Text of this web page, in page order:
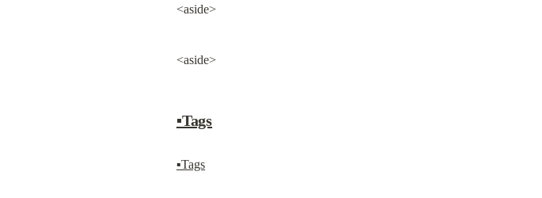
<aside>
<aside>
▪Tags
▪Tags